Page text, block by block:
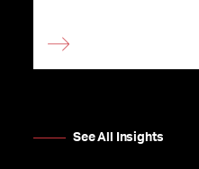
See All Insights